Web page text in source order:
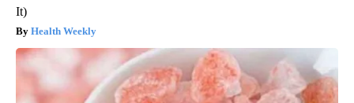
It)
Health Weekly